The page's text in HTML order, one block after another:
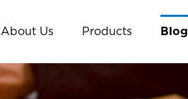
About Us Products Blog